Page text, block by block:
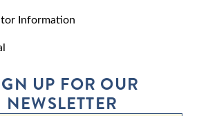
Information
UP FOR OUR
NEWSLETTER